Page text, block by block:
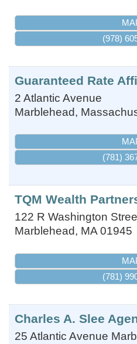
(978)
Guaranteed Rate
2 Atlantic Avenue
Marblehead,
(781)
TQM Wealth
122 R Washington
Marblehead, MA 01945
(781)
Charles A. Slee
25 Atlantic Avenue